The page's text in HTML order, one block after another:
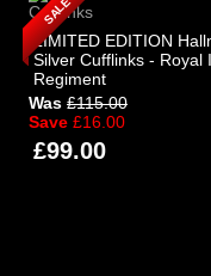
SALE
LIMITED EDITION
Silver Cufflinks - Royal
Regiment
Was £115.00
Save £16.00
£99.00